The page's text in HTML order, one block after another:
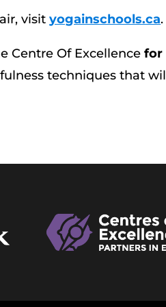
visityogainschools.ca.
Centre Of Excellence for
techniques that